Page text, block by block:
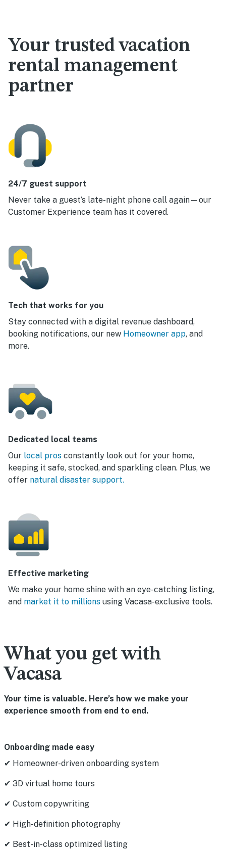
Your trusted vacation
rental management
partner
24/7 guest support
Never take a guest’s late-night phone call again—our
Customer Experience team has it covered.
Tech that works for you
Stay connected with a digital revenue dashboard,
booking notifications, our new Homeowner app, and
more.
Dedicated local teams
Our local pros constantly look out for your home,
keeping it safe, stocked, and sparkling clean. Plus, we
offer natural disaster support.
Effective marketing
We make your home shine with an eye-catching listing,
and market it to millions using Vacasa-exclusive tools.
What you get with
Vacasa
Your time is valuable. Here’s how we make your
experience smooth from end to end.
Onboarding made easy
✔ Homeowner-driven onboarding system
✔ 3D virtual home tours
✔ Custom copywriting
✔ High-definition photography
✔ Best-in-class optimized listing